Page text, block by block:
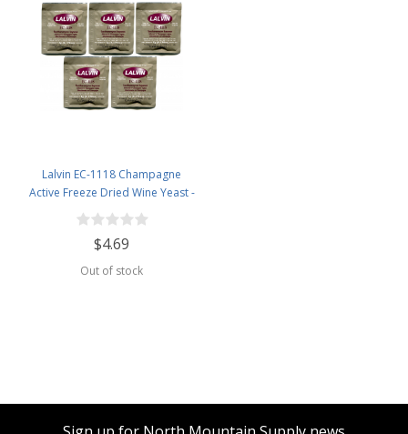
Lalvin EC-1118 Champagne
Active Freeze Dried Wine Yeast -
5 Pack
$4.69
Out of stock